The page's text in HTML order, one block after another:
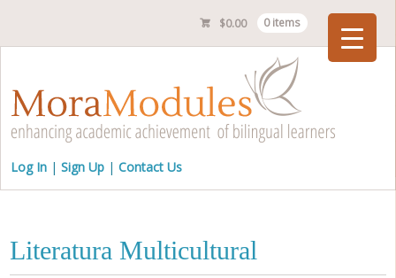
$0.00 0 items
Log In Sign Up Contact Us
Literatura Multicultural